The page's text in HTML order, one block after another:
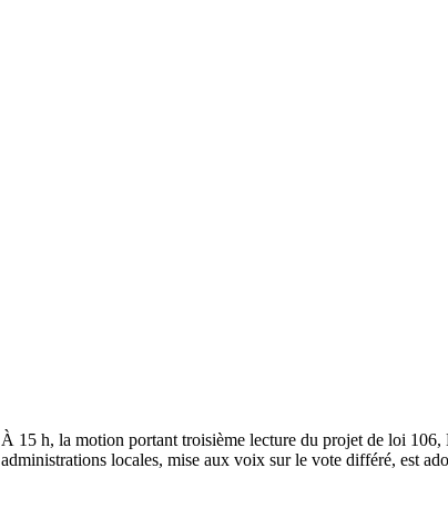
À 15 h, la motion portant troisième lecture du projet de loi
administrations locales, mise aux voix sur le vote différé, est